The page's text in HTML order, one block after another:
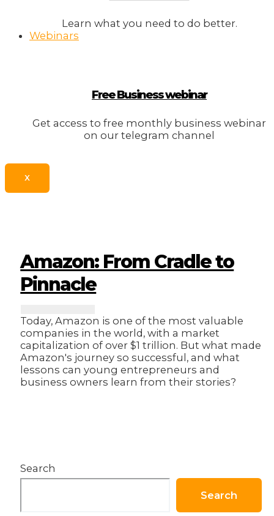
Learn what you need to do better.
Webinars
Free Business webinar
Get access to free monthly business webinar
on our telegram channel
X
Search
Search
Amazon: From Cradle to
Pinnacle
Today, Amazon is one of the most valuable
companies in the world, with a market
capitalization of over $1 trillion. But what made
Amazon's journey so successful, and what
lessons can young entrepreneurs and
business owners learn from their stories?